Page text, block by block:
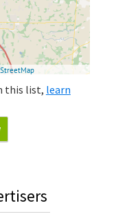
this list, learn